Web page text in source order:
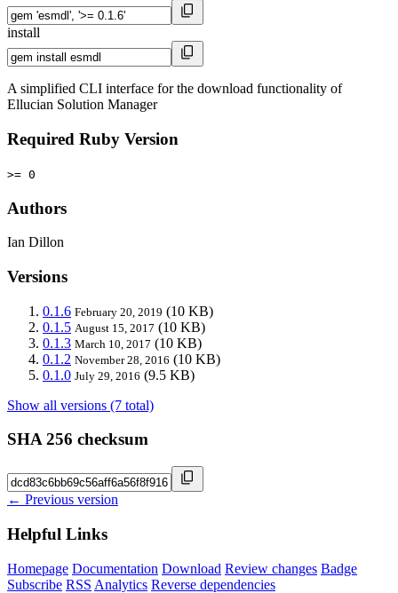
install
A simplified CLI interface for the download functionality of
Ellucian Solution Manager
Required Ruby Version
>= 0
Authors
Ian Dillon
Versions
0.1.6 February 20, 2019 (10 KB)
0.1.5 August 15, 2017 (10 KB)
0.1.3 March 10, 2017 (10 KB)
0.1.2 November 28, 2016 (10 KB)
0.1.0 July 29, 2016 (9.5 KB)
Show all versions (7 total)
SHA 256 checksum
← Previous version
Helpful Links
Homepage Documentation Download Review changes Badge
Subscribe RSS Analytics Reverse dependencies